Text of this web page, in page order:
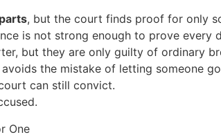
, but the court finds proof for only
is not strong enough to prove every
but they are only guilty of ordinary
the mistake of letting someone
can still convict.
One